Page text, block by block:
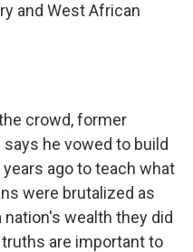
and West African
crowd, former
he vowed to build
ago to teach what
were brutalized as
wealth they did
are important to